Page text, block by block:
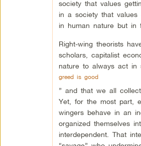
society that values
in a society that values
in human nature but in
Right-wing theorists
scholars, capitalist
nature to always act in
greed is good
” and that we all
Yet, for the most part,
wingers behave in an
organized themselves
interdependent. That